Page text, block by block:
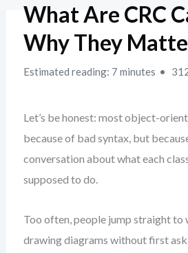
What Are CRC
Why They
Estimated reading: 7 minutes
Let’s be honest: most object-
because of bad syntax, but
conversation about what each
supposed to do.
Too often, people jump straight to
drawing diagrams without first